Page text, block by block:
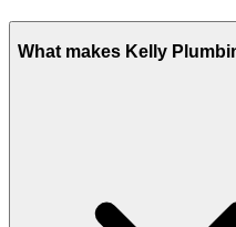
What makes Kelly